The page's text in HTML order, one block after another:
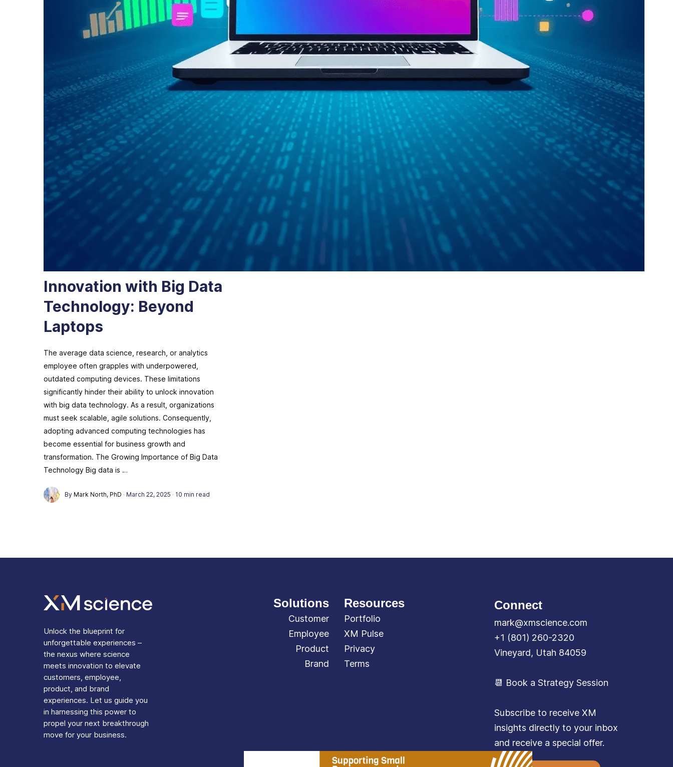
Innovation with Big Data
Technology: Beyond
Laptops
The average data science, research, or analytics
employee often grapples with underpowered,
outdated computing devices. These limitations
significantly hinder their ability to unlock innovation
with big data technology. As a result, organizations
must seek scalable, agile solutions. Consequently,
adopting advanced computing technologies has
become essential for business growth and
transformation. The Growing Importance of Big Data
Technology Big data is …
By Mark North, PhD · March 22, 2025 · 10 min read
Unlock the blueprint for
unforgettable experiences –
the nexus where science
meets innovation to elevate
customers, employee,
product, and brand
experiences. Let us guide you
in harnessing this power to
propel your next breakthrough
move for your business.
Solutions
Customer
Employee
Product
Brand
Resources
Portfolio
XM Pulse
Privacy
Terms
Connect
mark@xmscience.com
+1 (801) 260-2320
Vineyard, Utah 84059
📆 Book a Strategy Session
Subscribe to receive XM
insights directly to your inbox
and receive a special offer.